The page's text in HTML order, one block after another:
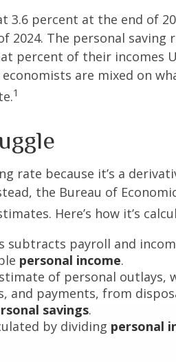
3.6 percent at the end of
2024. The personal saving
percent of their incomes
are mixed on
1
rate because it’s a
the Bureau of
Here’s how it’s
subtracts payroll and
personal income.
of personal outlays,
and payments, from
savings.
by dividing personal